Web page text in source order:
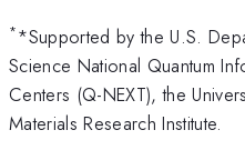
**Supported by the U.S.
Science National Quantum
Centers (Q-NEXT), the
Materials Research Institute.